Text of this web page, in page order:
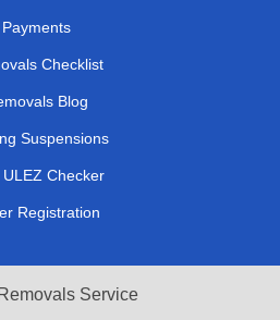
Payments
Checklist
Blog
Suspensions
ULEZ Checker
Registration
Service